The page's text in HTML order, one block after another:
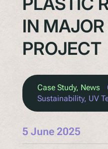
IN
PROJECT
Case Study, News
Sustainability, UV
5 June 2025